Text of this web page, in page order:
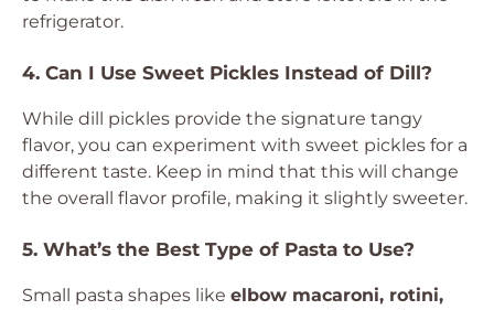
refrigerator.
4. Can I Use Sweet Pickles Instead of Dill?
While dill pickles provide the signature tangy
flavor, you can experiment with sweet pickles for a
different taste. Keep in mind that this will change
the overall flavor profile, making it slightly sweeter.
5. What’s the Best Type of Pasta to Use?
Small pasta shapes like elbow macaroni, rotini,